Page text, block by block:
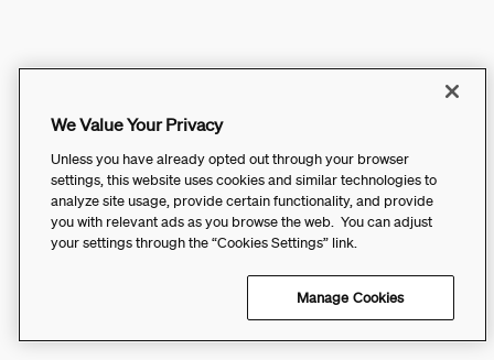
We Value Your Privacy
Unless you have already opted out through your browser
settings, this website uses cookies and similar technologies to
analyze site usage, provide certain functionality, and provide
you with relevant ads as you browse the web. You can adjust
your settings through the “Cookies Settings” link.
Manage Cookies